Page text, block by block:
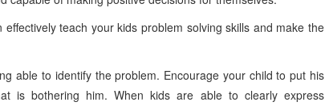
teach your kids problem solving skills and make the
able to identify the problem. Encourage your child to put his
is bothering him. When kids are able to clearly express